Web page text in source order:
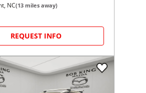
NC(13 miles away)
REQUEST INFO